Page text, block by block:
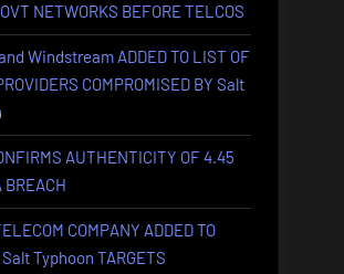
NETWORKS BEFORE TELCOS
Windstream ADDED TO LIST OF
COMPROMISED BY Salt
AUTHENTICITY OF 4.45
BREACH
COMPANY ADDED TO
Typhoon TARGETS